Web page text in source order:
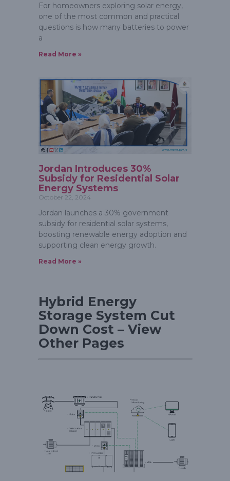
For homeowners exploring solar energy,
one of the most common and practical
questions is how many batteries to power
a
Read More »
Jordan Introduces 30%
Subsidy for Residential Solar
Energy Systems
October 22, 2024
Jordan launches a 30% government
subsidy for residential solar systems,
boosting renewable energy adoption and
supporting clean energy growth.
Read More »
Hybrid Energy
Storage System Cut
Down Cost – View
Other Pages